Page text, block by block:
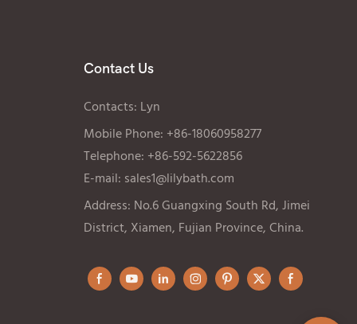
Contact Us
Contacts: Lyn
Mobile Phone: +86-18060958277
Telephone: +86-592-5622856
E-mail: sales1@lilybath.com
Address: No.6 Guangxing South Rd, Jimei
District, Xiamen, Fujian Province, China.